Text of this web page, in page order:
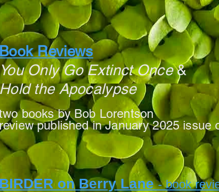
Reviews
Only Go Extinct Once&
the Apocalypse
wo books by Bob Lorentson
published in January 2025 issue
on Berry Lane- book